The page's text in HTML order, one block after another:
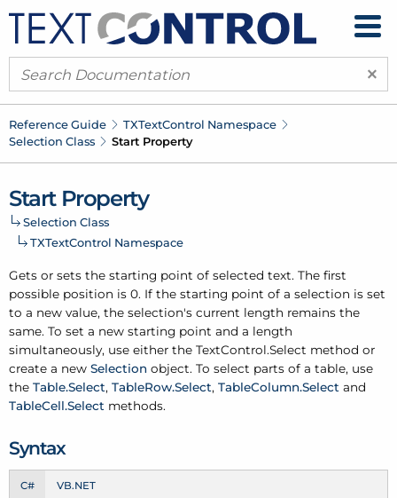
×
Reference Guide TXTextControl Namespace
Selection Class
Start Property
Start Property
Selection Class
TXTextControl Namespace
Gets or sets the starting point of selected text. The first
possible position is 0. If the starting point of a selection is set
to a new value, the selection's current length remains the
same. To set a new starting point and a length
simultaneously, use either the TextControl.Select method or
create a new Selection object. To select parts of a table, use
the Table.Select, TableRow.Select, TableColumn.Select and
TableCell.Select methods.
Syntax
C# VB.NET